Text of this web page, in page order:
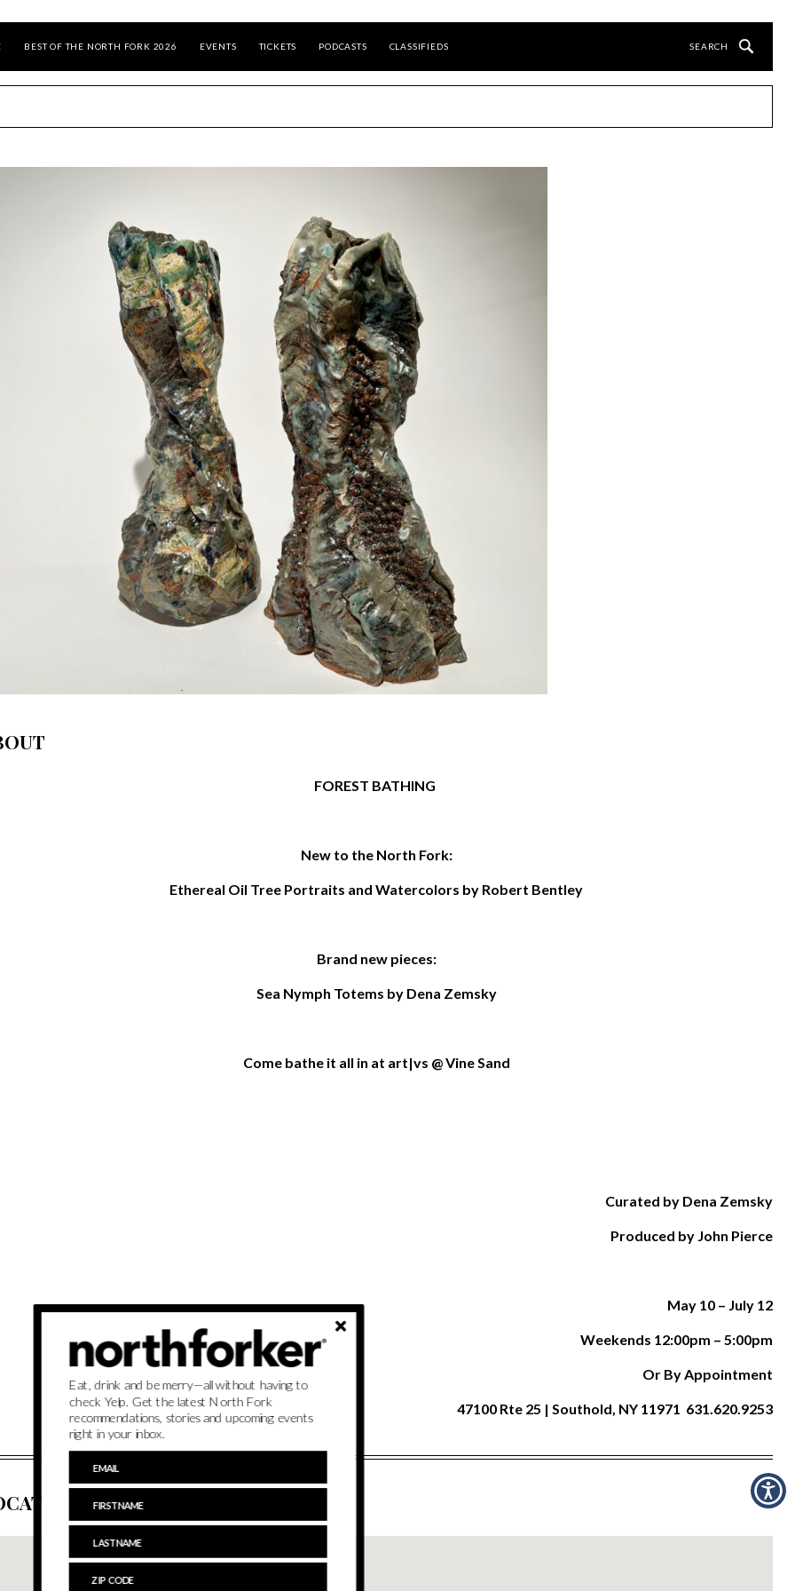
BEST OF THE NORTH FORK 2026 EVENTS TICKETS PODCASTS CLASSIFIEDS
FOREST BATHING
New to the North Fork:
Ethereal Oil Tree Portraits and Watercolors by Robert Bentley
Brand new pieces:
Sea Nymph Totems by Dena Zemsky
Come bathe it all in at art|vs @ Vine Sand
Curated by Dena Zemsky
Produced by John Pierce
May 10 – July 12
Weekends 12:00pm – 5:00pm
Or By Appointment
47100 Rte 25 | Southold, NY 11971 631.620.9253
Eat, drink and be merry—all without having to
check Yelp. Get the latest North Fork
recommendations, stories and upcoming events
right in your inbox.